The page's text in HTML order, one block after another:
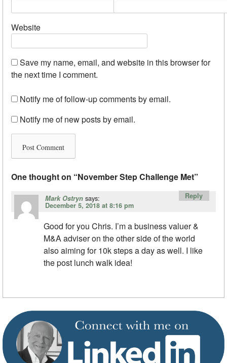
Website
Save my name, email, and website in this browser for
the next time I comment.
Notify me of follow-up comments by email.
Notify me of new posts by email.
One thought on “November Step Challenge Met”
Mark Ostryn says:
December 5, 2018 at 8:16 pm
Good for you Chris. I’m a business valuer &
M&A adviser on the other side of the world
also aiming for 10k steps a day as well. I like
the post lunch walk idea!
Reply